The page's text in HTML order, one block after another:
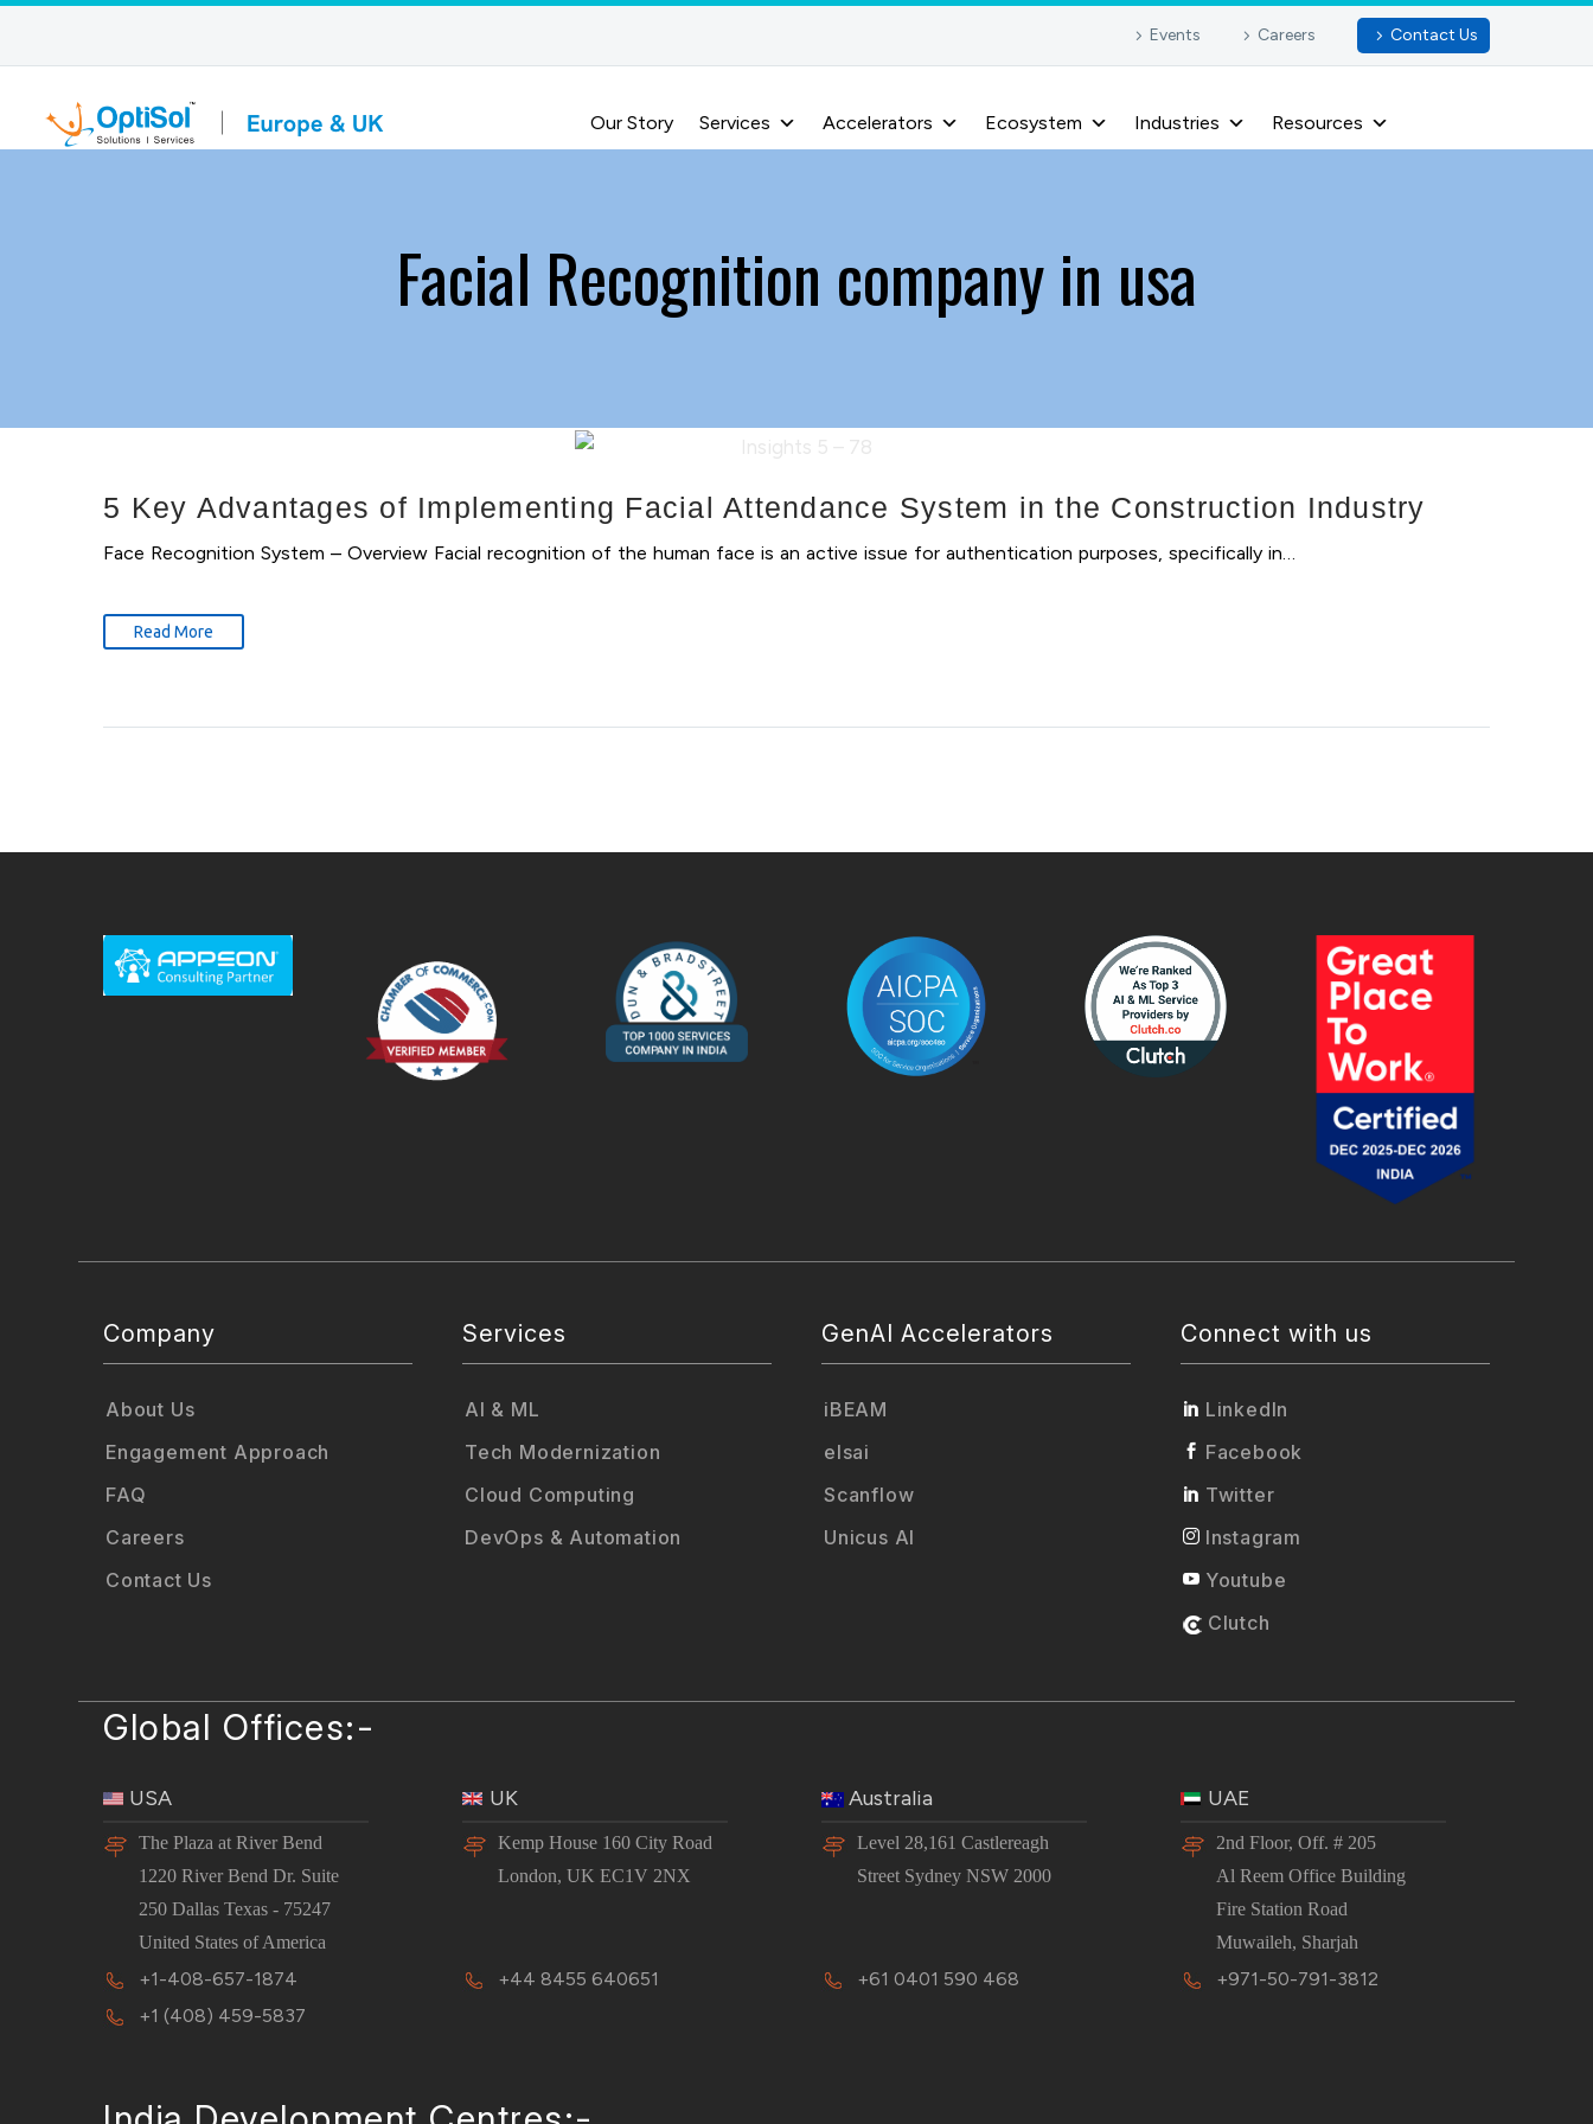
Events Careers Contact Us
Our Story Services Accelerators Ecosystem Industries Resources
Facial Recognition company in usa
5 Key Advantages of Implementing Facial Attendance System in the Construction Industry
Face Recognition System – Overview Facial recognition of the human face is an active issue for authentication purposes, specifically in…
Read More
Company
About Us
Engagement Approach
FAQ
Careers
Contact Us
Services
AI & ML
Tech Modernization
Cloud Computing
DevOps & Automation
GenAI Accelerators
iBEAM
elsai
Scanflow
Unicus AI
Connect with us
LinkedIn
Facebook
Twitter
Instagram
Youtube
Clutch
Global Offices:-
USA
The Plaza at River Bend
1220 River Bend Dr. Suite
250 Dallas Texas - 75247
United States of America
+1-408-657-1874
+1 (408) 459-5837
UK
Kemp House 160 City Road
London, UK EC1V 2NX
+44 8455 640651
Australia
Level 28,161 Castlereagh
Street Sydney NSW 2000
+61 0401 590 468
UAE
2nd Floor, Off. # 205
Al Reem Office Building
Fire Station Road
Muwaileh, Sharjah
+971-50-791-3812